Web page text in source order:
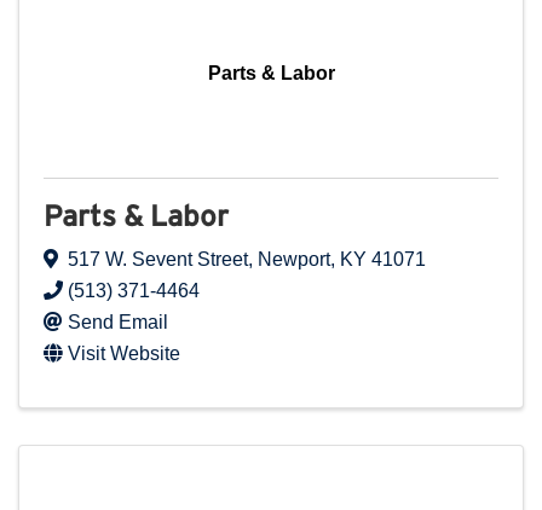
Parts & Labor
Parts & Labor
517 W. Sevent Street, Newport, KY 41071
(513) 371-4464
Send Email
Visit Website